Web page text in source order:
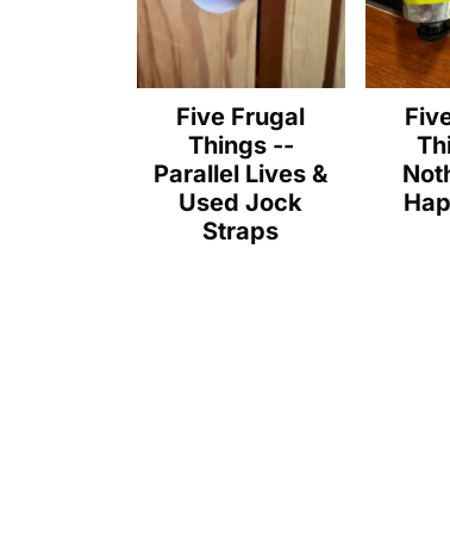
Five Frugal
Things --
Parallel Lives &
Used Jock
Straps